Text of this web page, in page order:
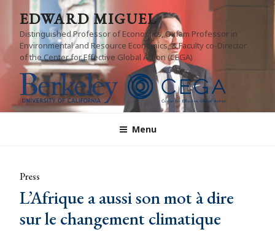
content
EDWARD MIGUEL
Distinguished Professor of Economics, Oxfam Professor in
Environmental and Resource Economics, & Faculty co-Director
of the Center for Effective Global Action (CEGA)
Menu
Press
L’Afrique a aussi son mot à dire
sur le changement climatique